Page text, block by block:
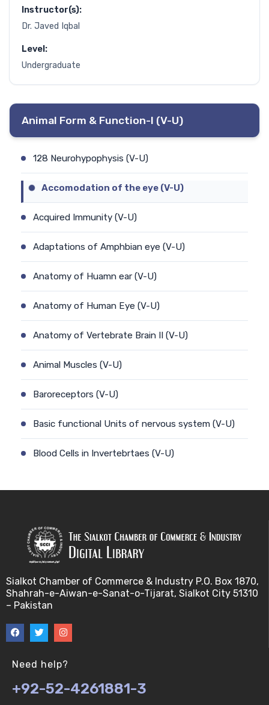
Instructor(s):
Dr. Javed Iqbal
Level:
Undergraduate
Animal Form & Function-I (V-U)
128 Neurohypophysis (V-U)
Accomodation of the eye (V-U)
Acquired Immunity (V-U)
Adaptations of Amphbian eye (V-U)
Anatomy of Huamn ear (V-U)
Anatomy of Human Eye (V-U)
Anatomy of Vertebrate Brain II (V-U)
Animal Muscles (V-U)
Baroreceptors (V-U)
Basic functional Units of nervous system (V-U)
Blood Cells in Invertebrtaes (V-U)
Chemoreceptors (V-U)
Coelomic Fluid, Hemplymph and Blood cellis
Common Eye Defects (V-U)
Sialkot Chamber of Commerce & Industry P.O. Box 1870,
Shahrah-e-Aiwan-e-Sanat-o-Tijarat, Sialkot City 51310
– Pakistan
Need help?
+92-52-4261881-3